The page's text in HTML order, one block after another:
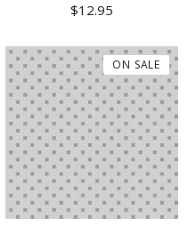
$12.95
ON SALE